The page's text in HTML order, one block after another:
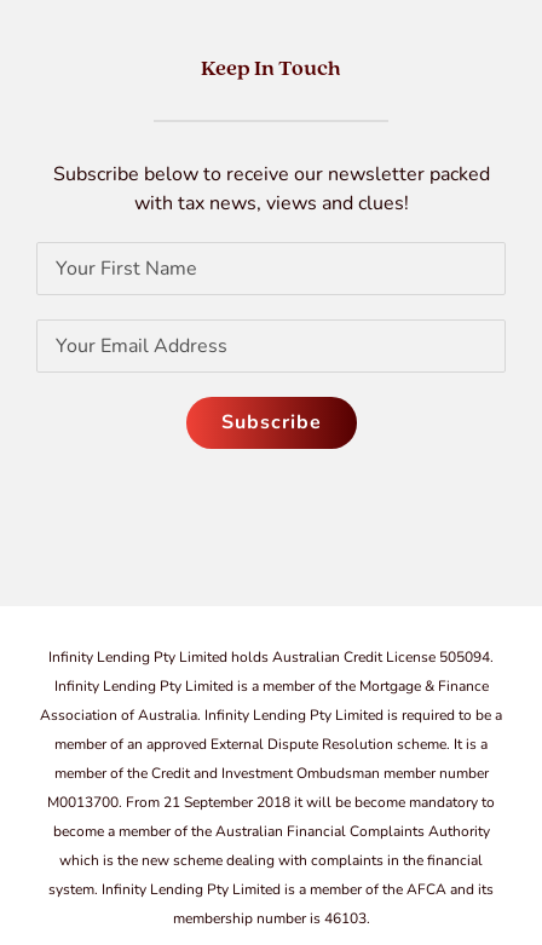
Keep In Touch
Subscribe below to receive our newsletter packed
with tax news, views and clues!
Infinity Lending Pty Limited holds Australian Credit License 505094.
Infinity Lending Pty Limited is a member of the Mortgage & Finance
Association of Australia. Infinity Lending Pty Limited is required to be a
member of an approved External Dispute Resolution scheme. It is a
member of the Credit and Investment Ombudsman member number
M0013700. From 21 September 2018 it will be become mandatory to
become a member of the Australian Financial Complaints Authority
which is the new scheme dealing with complaints in the financial
system. Infinity Lending Pty Limited is a member of the AFCA and its
membership number is 46103.